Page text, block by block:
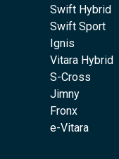
Swift Hybrid
Swift Sport
Ignis
Vitara Hybrid
S-Cross
Jimny
Fronx
e-Vitara